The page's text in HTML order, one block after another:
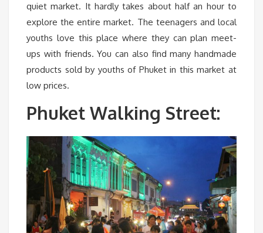
quiet market. It hardly takes about half an hour to
explore the entire market. The teenagers and local
youths love this place where they can plan meet-
ups with friends. You can also find many handmade
products sold by youths of Phuket in this market at
low prices.
Phuket Walking Street: